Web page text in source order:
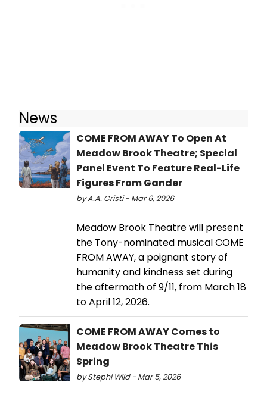
News
COME FROM AWAY To Open At
Meadow Brook Theatre; Special
Panel Event To Feature Real-Life
Figures From Gander
by A.A. Cristi - Mar 6, 2026
Meadow Brook Theatre will present
the Tony-nominated musical COME
FROM AWAY, a poignant story of
humanity and kindness set during
the aftermath of 9/11, from March 18
to April 12, 2026.
COME FROM AWAY Comes to
Meadow Brook Theatre This
Spring
by Stephi Wild - Mar 5, 2026